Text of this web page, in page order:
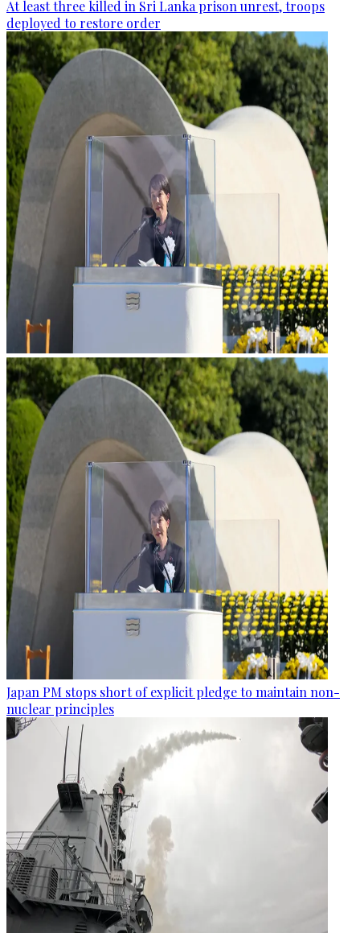
At least three killed in Sri Lanka prison unrest, troops
deployed to restore order
Japan PM stops short of explicit pledge to maintain non-
nuclear principles